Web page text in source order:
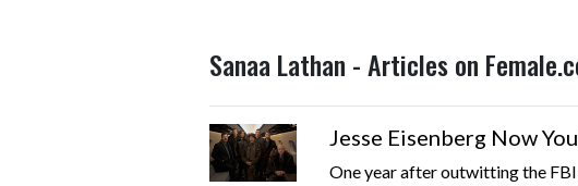
Sanaa Lathan - Articles on
Jesse Eisenberg Now
One year after outwitting the